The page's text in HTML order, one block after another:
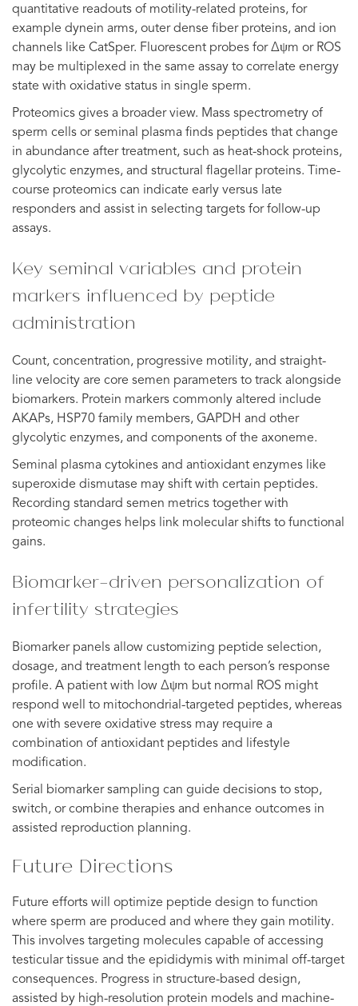
quantitative readouts of motility-related proteins, for
example dynein arms, outer dense fiber proteins, and ion
channels like CatSper. Fluorescent probes for Δψm or ROS
may be multiplexed in the same assay to correlate energy
state with oxidative status in single sperm.
Proteomics gives a broader view. Mass spectrometry of
sperm cells or seminal plasma finds peptides that change
in abundance after treatment, such as heat-shock proteins,
glycolytic enzymes, and structural flagellar proteins. Time-
course proteomics can indicate early versus late
responders and assist in selecting targets for follow-up
assays.
Key seminal variables and protein
markers influenced by peptide
administration
Count, concentration, progressive motility, and straight-
line velocity are core semen parameters to track alongside
biomarkers. Protein markers commonly altered include
AKAPs, HSP70 family members, GAPDH and other
glycolytic enzymes, and components of the axoneme.
Seminal plasma cytokines and antioxidant enzymes like
superoxide dismutase may shift with certain peptides.
Recording standard semen metrics together with
proteomic changes helps link molecular shifts to functional
gains.
Biomarker-driven personalization of
infertility strategies
Biomarker panels allow customizing peptide selection,
dosage, and treatment length to each person’s response
profile. A patient with low Δψm but normal ROS might
respond well to mitochondrial-targeted peptides, whereas
one with severe oxidative stress may require a
combination of antioxidant peptides and lifestyle
modification.
Serial biomarker sampling can guide decisions to stop,
switch, or combine therapies and enhance outcomes in
assisted reproduction planning.
Future Directions
Future efforts will optimize peptide design to function
where sperm are produced and where they gain motility.
This involves targeting molecules capable of accessing
testicular tissue and the epididymis with minimal off-target
consequences. Progress in structure-based design,
assisted by high-resolution protein models and machine-